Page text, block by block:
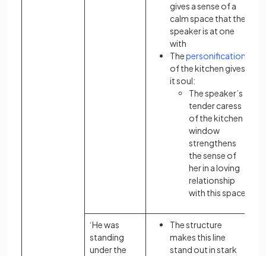
gives a sense of a
calm space that the
speaker is at one
with
Thepersonification
of the kitchen gives
it soul:
The speaker’s
tender caress
of the kitchen
window
strengthens
the sense of
her in a loving
relationship
with this space
‘He was
standing
under the
The structure
makes this line
stand out in stark